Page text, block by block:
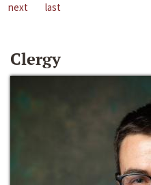
next
last
Clergy